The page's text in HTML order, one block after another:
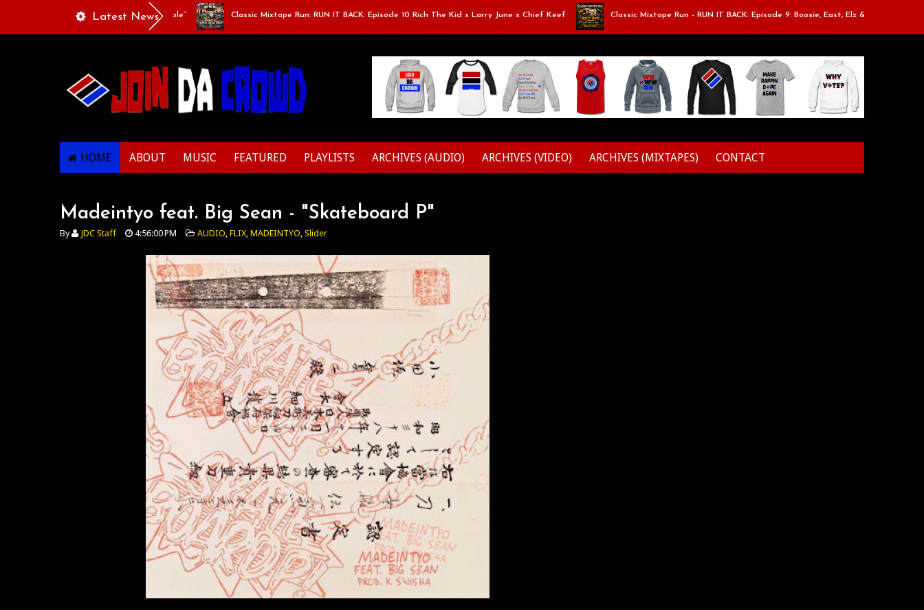
Latest News
Of Life - “Singing Like A Couple” Classic Mixtape Run: RUN IT BACK: Episode 10 Rich The Kid x Larry June x Chief Keef Classic Mixtape Run - RUN IT BACK: Episode 9: Boosie, East, Elz & Styles.
HOME ABOUT MUSIC FEATURED PLAYLISTS ARCHIVES (AUDIO) ARCHIVES (VIDEO) ARCHIVES (MIXTAPES) CONTACT
Madeintyo feat. Big Sean - "Skateboard P"
By JDC Staff 4:56:00 PM AUDIO, FLIX, MADEINTYO, Slider